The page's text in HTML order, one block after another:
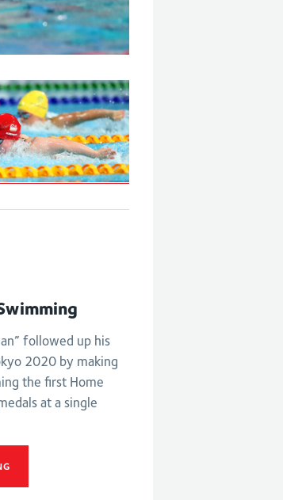
and S7 50m
followed up his
2020 by making
the first Home
at a single